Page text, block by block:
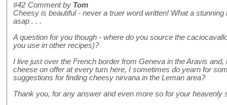
#42 Comment by Tom
Cheesy is beautiful - never a truer word written! What a
asap . . .
A question for you though - where do you source the
you use in other recipes)?
I live just over the French border from Geneva in the Aravis
cheese on offer at every turn here, I sometimes do yearn for
suggestions for finding cheesy nirvana in the Leman area?
Thank you, for any answer and even more so for your heavenly